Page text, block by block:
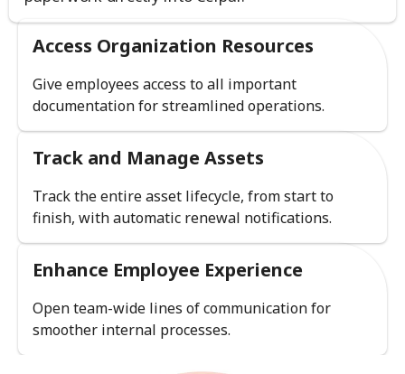
Access Organization Resources
Give employees access to all important
documentation for streamlined operations.
Track and Manage Assets
Track the entire asset lifecycle, from start to
finish, with automatic renewal notifications.
Enhance Employee Experience
Open team-wide lines of communication for
smoother internal processes.